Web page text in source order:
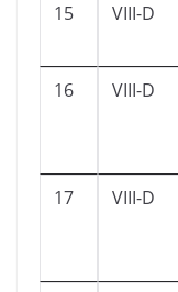
15 VIII-D
16 VIII-D
17 VIII-D